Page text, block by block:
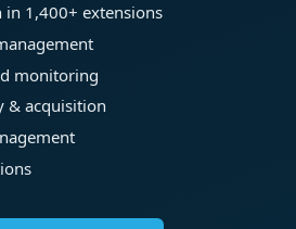
1,400+ extensions
monitoring
& acquisition